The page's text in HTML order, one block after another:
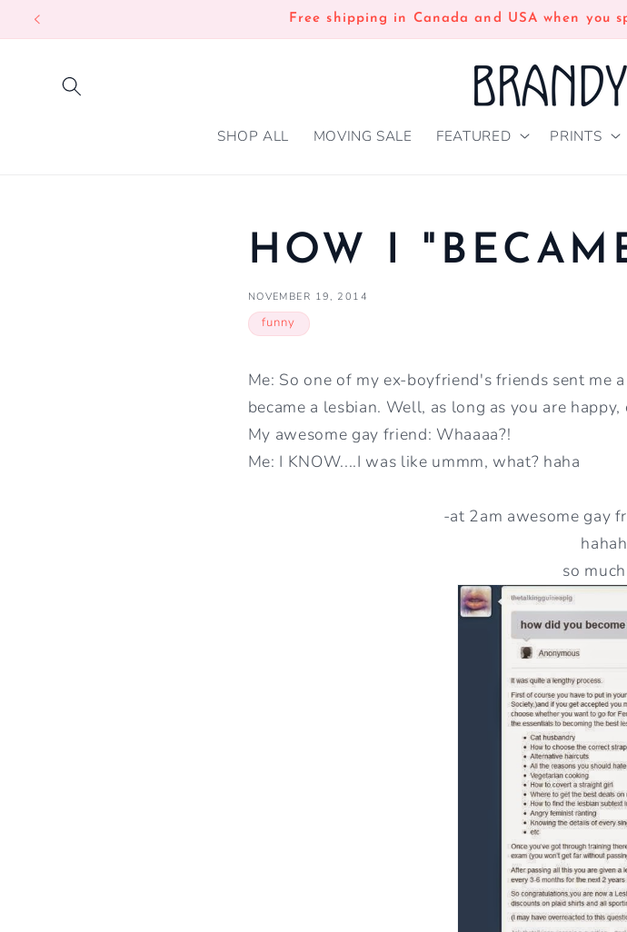
SKIP TO
Free shipping in Canada and USA when you
SHOP ALL MOVING SALE FEATURED PRINTS
HOW I
NOVEMBER 19, 2014
funny
Me: So one of my ex-boyfriend's friends sent me
became a lesbian. Well, as long as you are happy,
My awesome gay friend: Whaaaa?!
Me: I KNOW....I was like ummm, what? haha
-at 2am awesome gay
so